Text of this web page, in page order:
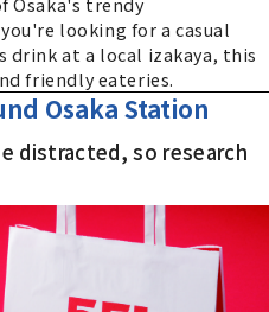
looking for a casual
drink at a local izakaya, this
friendly eateries.
Osaka Station
distracted, so research